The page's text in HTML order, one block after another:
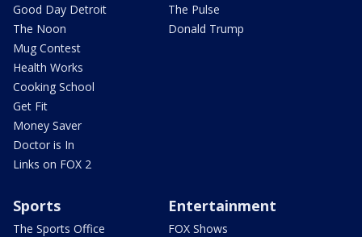
Good Day Detroit
The Noon
Mug Contest
Health Works
Cooking School
Get Fit
Money Saver
Doctor is In
Links on FOX 2
The Pulse
Donald Trump
Sports
The Sports Office
Entertainment
FOX Shows